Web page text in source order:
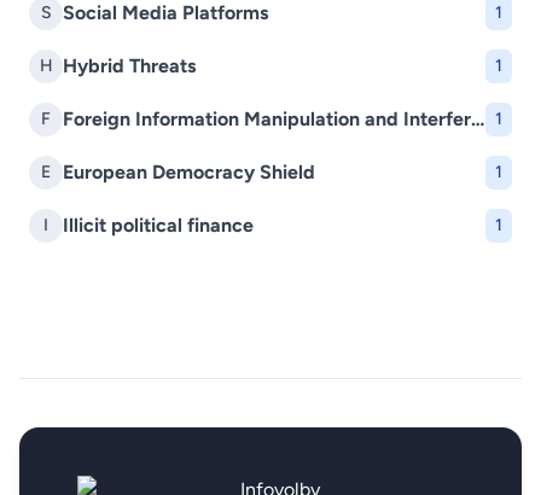
S Social Media Platforms 1
H Hybrid Threats 1
F Foreign Information Manipulation and Interference (FIMI) 1
E European Democracy Shield 1
I Illicit political finance 1